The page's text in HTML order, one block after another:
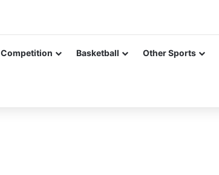
Competition Basketball Other Sports